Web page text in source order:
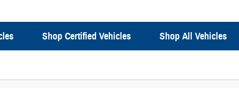
Shop Certified Vehicles Shop All Vehicles